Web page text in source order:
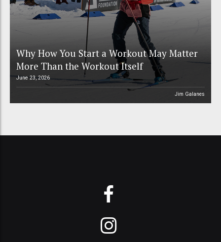
Why How You Start a Workout May Matter
More Than the Workout Itself
June 23, 2026
Jim Galanes